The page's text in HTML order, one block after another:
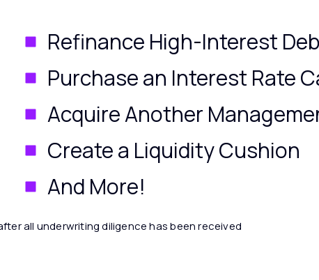
Refinance High-Interest
Purchase an Interest Rate
Acquire Another
Create a Liquidity Cushion
And More!
all underwriting diligence has been received